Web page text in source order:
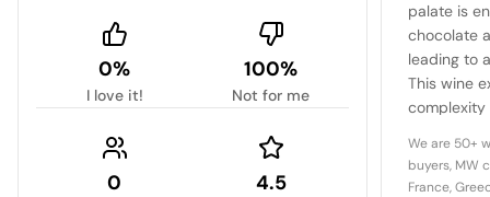
0%
I love it!
100%
Not for me
0 4.5
palate is
chocolate
leading to
This wine
graceful
We are 50+
buyers, MW
France,